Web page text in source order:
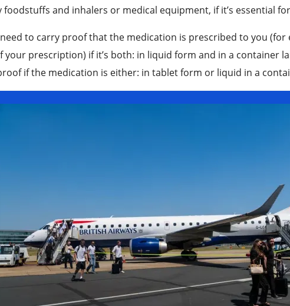
foodstuffs and inhalers or medical equipment, if it’s essential
need to carry proof that the medication is prescribed to you
your prescription) if it’s both: in liquid form and in a container
if the medication is either: in tablet form or liquid in a